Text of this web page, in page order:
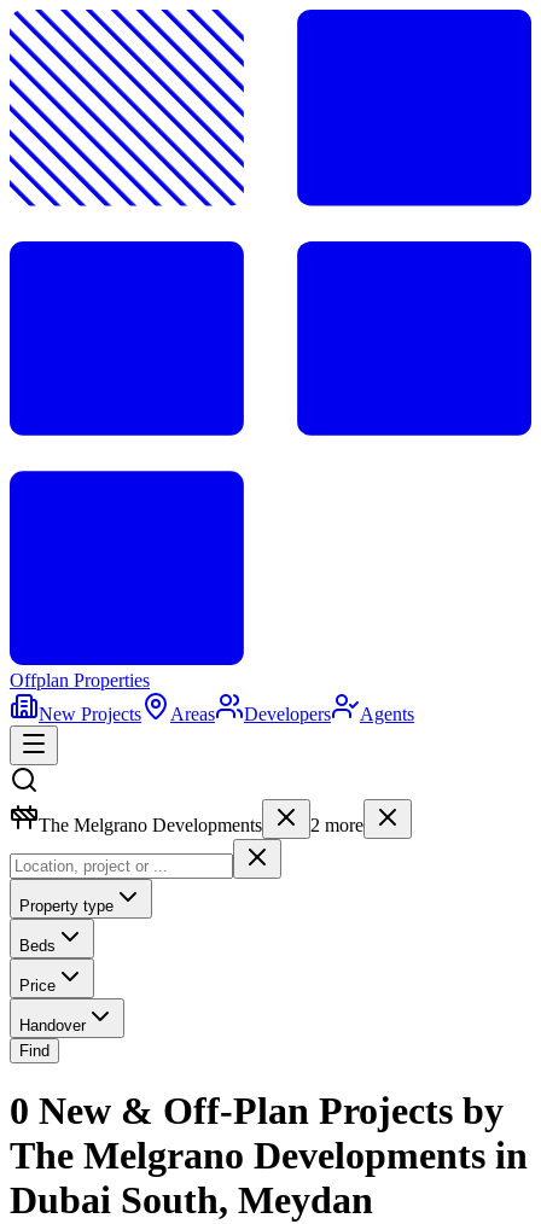
Offplan Properties
New Projects
Areas Developers Agents
The Melgrano Developments 2 more
Property type
Beds
Price
Handover
Find
0 New & Off-Plan Projects by
The Melgrano Developments in
Dubai South, Meydan